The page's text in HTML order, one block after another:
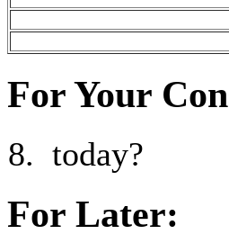
For Your
today?
For Later: